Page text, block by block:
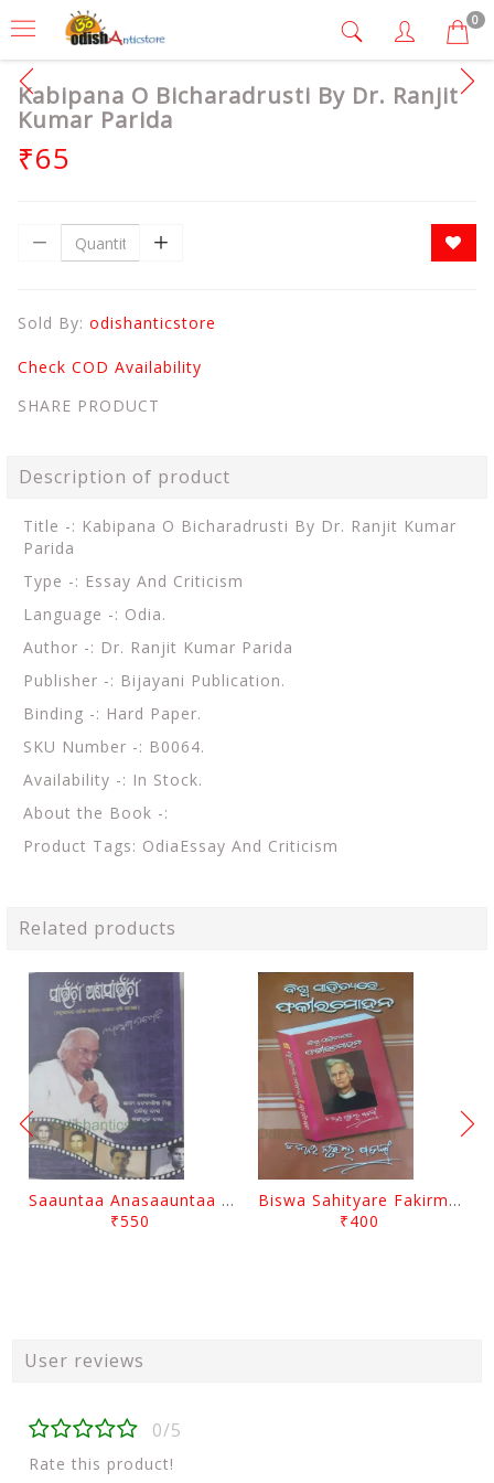
0
Kabipana O Bicharadrusti By Dr. Ranjit
Kumar Parida
₹65
Sold By: odishanticstore
Check COD Availability
SHARE PRODUCT
Description of product
Title -: Kabipana O Bicharadrusti By Dr. Ranjit Kumar
Parida
Type -: Essay And Criticism
Language -: Odia.
Author -: Dr. Ranjit Kumar Parida
Publisher -: Bijayani Publication.
Binding -: Hard Paper.
SKU Number -: B0064.
Availability -: In Stock.
About the Book -:
Product Tags: OdiaEssay And Criticism
Related products
Saauntaa Anasaauntaa By Pabitra Das
₹550
Biswa Sahityare Fakirmohan By Nrusingha Sarangi
₹400
User reviews
0/5
Rate this product!